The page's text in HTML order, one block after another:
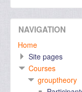
NAVIGATION
Home
Site pages
Courses
grouptheory